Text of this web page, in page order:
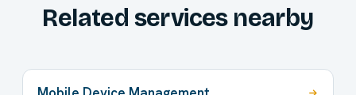
Related services nearby